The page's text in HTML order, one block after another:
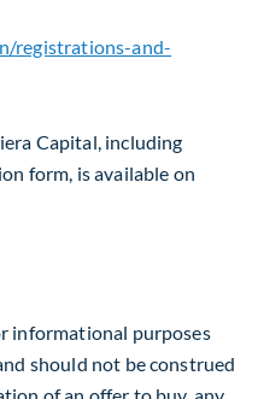
registrations-and-
Capital, including
form, is available on
informational purposes
should not be construed